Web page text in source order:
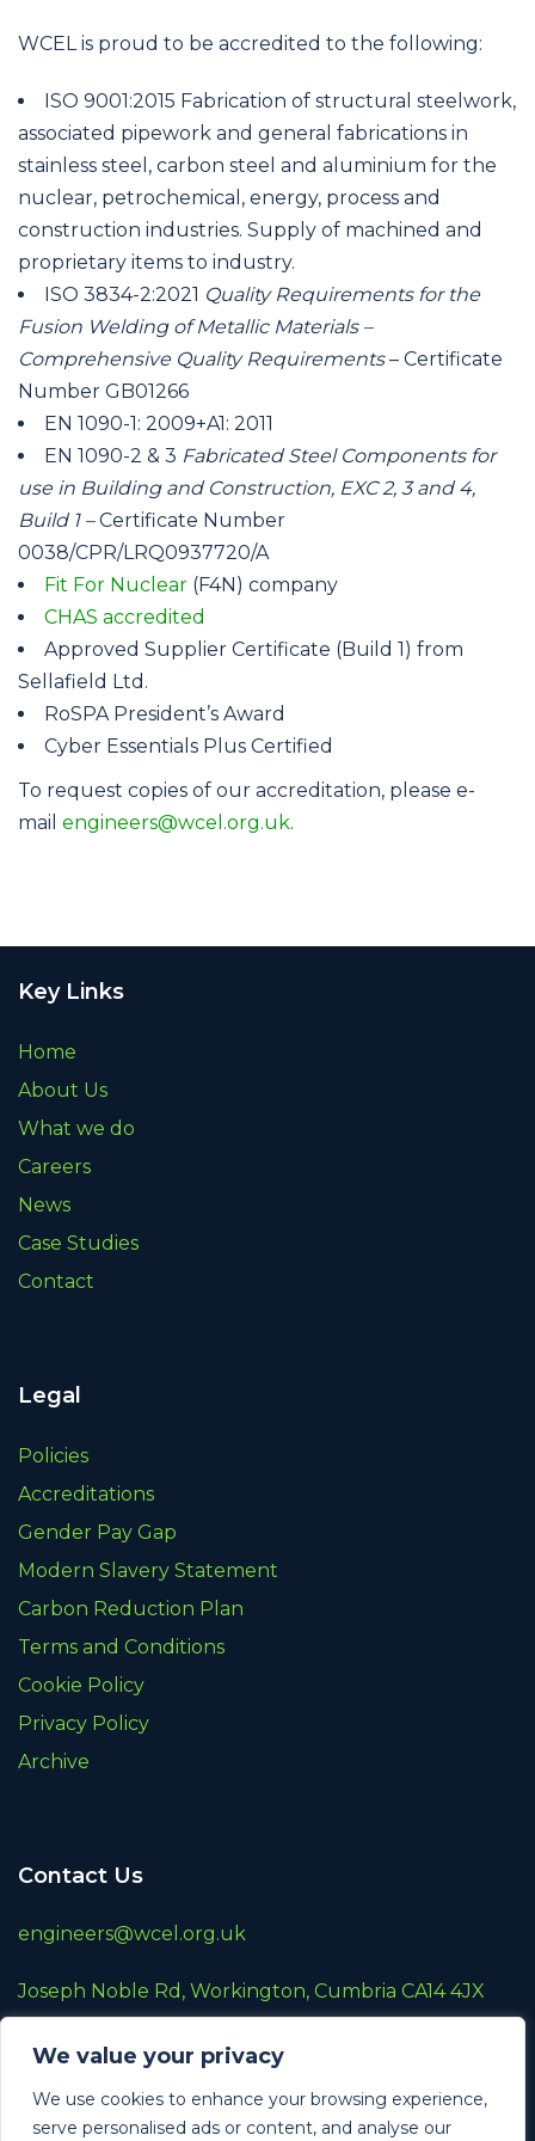
We value your privacy
We use cookies to enhance your browsing experience,
serve personalised ads or content, and analyse our
WCEL is proud to be accredited to the following:
ISO 9001:2015 Fabrication of structural steelwork,
associated pipework and general fabrications in
stainless steel, carbon steel and aluminium for the
nuclear, petrochemical, energy, process and
construction industries. Supply of machined and
proprietary items to industry.
ISO 3834-2:2021 Quality Requirements for the
Fusion Welding of Metallic Materials –
Comprehensive Quality Requirements– Certificate
Number GB01266
EN 1090-1: 2009+A1: 2011
EN 1090-2 & 3 Fabricated Steel Components for
use in Building and Construction, EXC 2, 3 and 4,
Build 1 –Certificate Number
0038/CPR/LRQ0937720/A
Fit For Nuclear (F4N) company
CHAS accredited
Approved Supplier Certificate (Build 1) from
Sellafield Ltd.
RoSPA President’s Award
Cyber Essentials Plus Certified
To request copies of our accreditation, please e-
mail engineers@wcel.org.uk.
Key Links
Home
About Us
What we do
Careers
News
Case Studies
Contact
Legal
Policies
Accreditations
Gender Pay Gap
Modern Slavery Statement
Carbon Reduction Plan
Terms and Conditions
Cookie Policy
Privacy Policy
Archive
Contact Us
engineers@wcel.org.uk
Joseph Noble Rd, Workington, Cumbria CA14 4JX
01900 872787
Plc